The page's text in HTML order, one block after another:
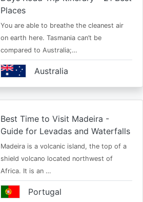
Places
You are able to breathe the cleanest air
on earth here. Tasmania can’t be
compared to Australia;…
Australia
Best Time to Visit Madeira -
Guide for Levadas and Waterfalls
Madeira is a volcanic island, the top of a
shield volcano located northwest of
Africa. It is an …
Portugal